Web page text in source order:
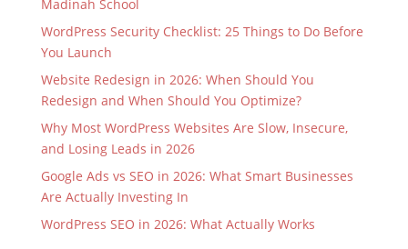
Madinah School
WordPress Security Checklist: 25 Things to Do Before
You Launch
Website Redesign in 2026: When Should You
Redesign and When Should You Optimize?
Why Most WordPress Websites Are Slow, Insecure,
and Losing Leads in 2026
Google Ads vs SEO in 2026: What Smart Businesses
Are Actually Investing In
WordPress SEO in 2026: What Actually Works